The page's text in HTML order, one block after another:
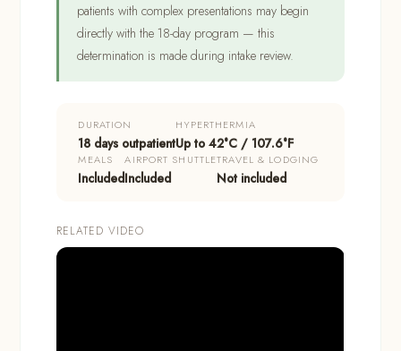
patients with complex presentations may begin
directly with the 18-day program — this
determination is made during intake review.
DURATION
18 days outpatient
HYPERTHERMIA
Up to 42°C / 107.6°F
MEALS
Included
AIRPORT SHUTTLE
Included
TRAVEL & LODGING
Not included
RELATED VIDEO